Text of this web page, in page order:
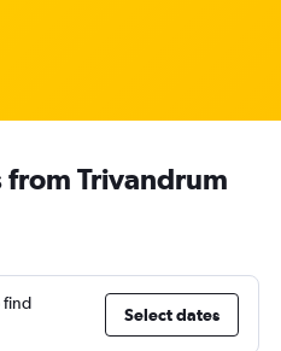
Trivandrum
find
Select dates